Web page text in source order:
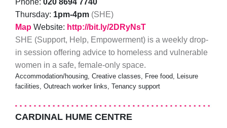
Phone: 020 8694 7740
Thursday: 1pm-4pm (SHE)
Map Website: http://bit.ly/2DRyNsT
SHE (Support, Help, Empowerment) is a weekly drop-
in session offering advice to homeless and vulnerable
women in a safe, female-only space.
Accommodation/housing, Creative classes, Free food, Leisure
facilities, Outreach worker links, Tenancy support
CARDINAL HUME CENTRE